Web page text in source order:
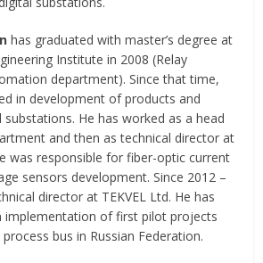
has graduated with master’s degree at
Institute in 2008 (Relay
department). Since that time,
in development of products and
He has worked as a head
and then as technical director at
was responsible for fiber-optic current
sensors development. Since 2012 –
director at TEKVEL Ltd. He has
implementation of first pilot projects
bus in Russian Federation.